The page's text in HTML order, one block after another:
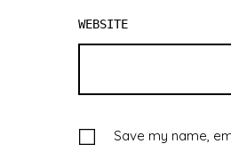
WEBSITE
Save my name,